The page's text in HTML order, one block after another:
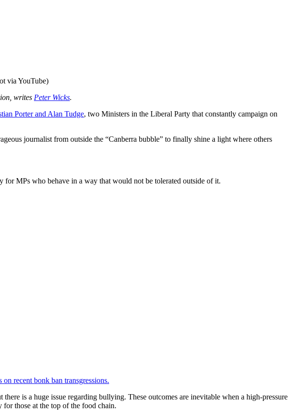
via YouTube)
writes Peter Wicks.
Porter and Alan Tudge, two Ministers in the Liberal Party that constantly campaign on
journalist from outside the “Canberra bubble” to finally shine a light where others
MPs who behave in a way that would not be tolerated outside of it.
recent bonk ban transgressions.
is a huge issue regarding bullying. These outcomes are inevitable when a high-pressure
those at the top of the food chain.